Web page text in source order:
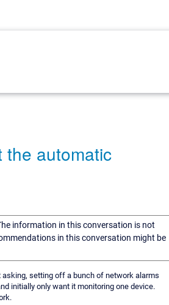
the automatic
information in this conversation is not
in this conversation might be
setting off a bunch of network alarms
initially only want it monitoring one device.